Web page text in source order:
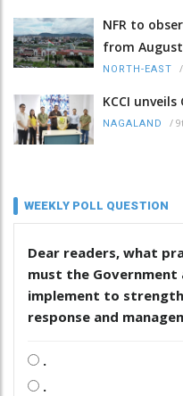
NFR to
from
NORTH-EAST /
KCCI
NAGALAND /
WEEKLY POLL QUESTION
Dear readers, what
must the
implement to
response and
.
.